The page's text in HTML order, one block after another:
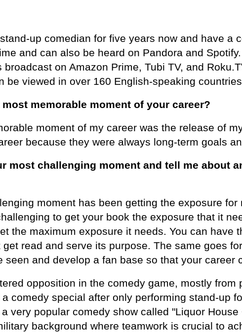
up comedian for five years now and have a
and can also be heard on Pandora and
broadcast on Amazon Prime, Tubi TV, and
be viewed in over 160 English-speaking
memorable moment of your career?
moment of my career was the release of
because they were always long-term goals
most challenging moment and tell me about
moment has been getting the exposure
to get your book the exposure that it
the maximum exposure it needs. You can
get read and serve its purpose. The same goes
seen and develop a fan base so that your career
opposition in the comedy game, mostly
comedy special after only performing stand-up
very popular comedy show called "Liquor
background where teamwork is crucial to